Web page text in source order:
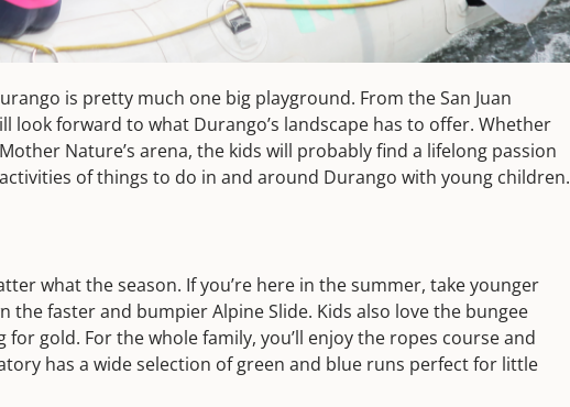
is pretty much one big playground. From the San Juan
look forward to what Durango’s landscape has to offer. Whether
Nature’s arena, the kids will probably find a lifelong passion
of things to do in and around Durango with young children.
what the season. If you’re here in the summer, take younger
the faster and bumpier Alpine Slide. Kids also love the bungee
gold. For the whole family, you’ll enjoy the ropes course and
has a wide selection of green and blue runs perfect for little